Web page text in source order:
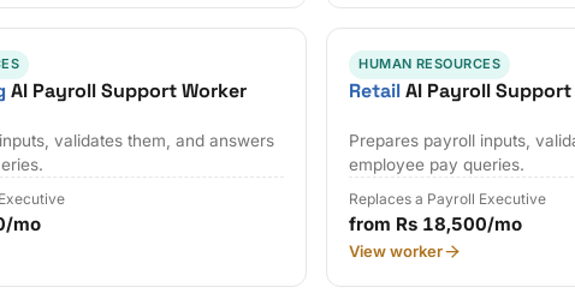
AI Payroll Support Worker
validates them, and answers
mo
HUMAN RESOURCES
RetailAI Payroll
Prepares payroll inputs,
employee pay queries.
Replaces a Payroll Executive
from Rs 18,500/mo
View worker